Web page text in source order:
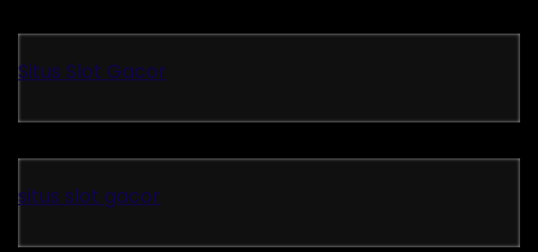
Situs Slot Gacor
situs slot gacor